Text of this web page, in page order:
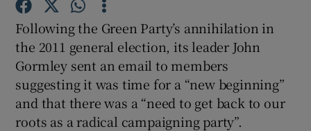
Show Gaeilge sub sections
Following the Green Party’s annihilation in
the 2011 general election, its leader John
Gormley sent an email to members
suggesting it was time for a “new beginning”
and that there was a “need to get back to our
roots as a radical campaigning party”.